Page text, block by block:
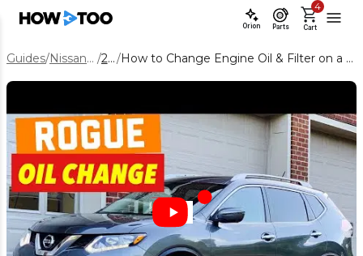
Orion Parts Cart
4
Guides/ Nissan Rogue / 2019/ How to Change Engine Oil & Filter on a 2019 Nissan Rogue (QR25DE)